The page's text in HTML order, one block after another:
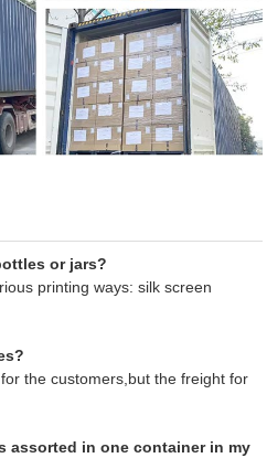
or jars?
printing ways: silk screen
the customers,but the freight for
assorted in one container in my